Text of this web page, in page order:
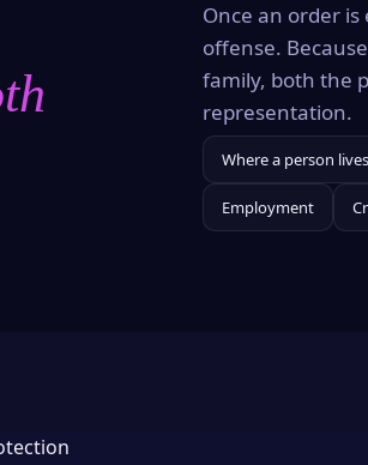
Once an order
offense.
family, both the
representation.
Where a person lives
Employment